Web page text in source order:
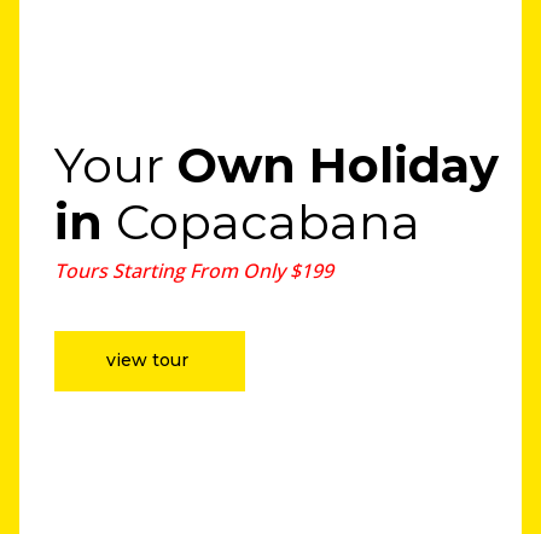
Your Own Holiday
in Copacabana
Tours Starting From Only $199
view tour